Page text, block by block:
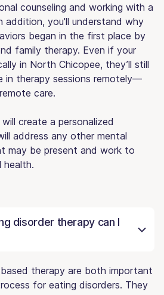
counseling and working with a
addition, you'll understand why
began in the first place by
family therapy. Even if your
in North Chicopee, they’ll still
in therapy sessions remotely—
care.
create a personalized
address any other mental
may be present and work to
health.
disorder therapy can I
therapy are both important
for eating disorders. They